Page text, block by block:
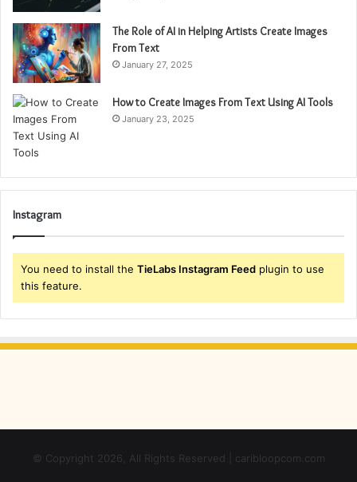
The Role of AI in Helping Artists Create Images
From Text
January 27, 2025
How to Create Images From Text Using AI Tools
January 23, 2025
Instagram
You need to install the TieLabs Instagram Feed plugin to use
this feature.
© Copyright 2026, All Rights Reserved | caribloopcom.com